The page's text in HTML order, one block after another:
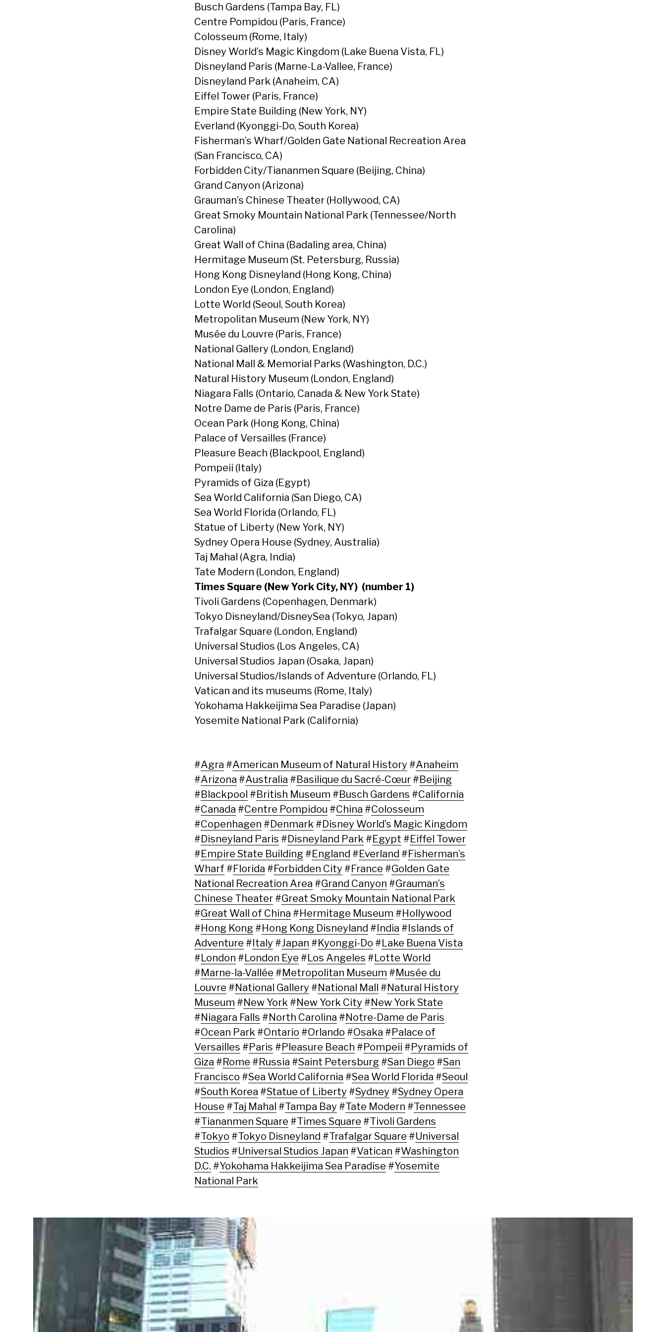
Busch Gardens (Tampa Bay, FL)
Centre Pompidou (Paris, France)
Colosseum (Rome, Italy)
Disney World’s Magic Kingdom (Lake Buena Vista, FL)
Disneyland Paris (Marne-La-Vallee, France)
Disneyland Park (Anaheim, CA)
Eiffel Tower (Paris, France)
Empire State Building (New York, NY)
Everland (Kyonggi-Do, South Korea)
Fisherman’s Wharf/Golden Gate National Recreation Area
(San Francisco, CA)
Forbidden City/Tiananmen Square (Beijing, China)
Grand Canyon (Arizona)
Grauman’s Chinese Theater (Hollywood, CA)
Great Smoky Mountain National Park (Tennessee/North
Carolina)
Great Wall of China (Badaling area, China)
Hermitage Museum (St. Petersburg, Russia)
Hong Kong Disneyland (Hong Kong, China)
London Eye (London, England)
Lotte World (Seoul, South Korea)
Metropolitan Museum (New York, NY)
Musée du Louvre (Paris, France)
National Gallery (London, England)
National Mall & Memorial Parks (Washington, D.C.)
Natural History Museum (London, England)
Niagara Falls (Ontario, Canada & New York State)
Notre Dame de Paris (Paris, France)
Ocean Park (Hong Kong, China)
Palace of Versailles (France)
Pleasure Beach (Blackpool, England)
Pompeii (Italy)
Pyramids of Giza (Egypt)
Sea World California (San Diego, CA)
Sea World Florida (Orlando, FL)
Statue of Liberty (New York, NY)
Sydney Opera House (Sydney, Australia)
Taj Mahal (Agra, India)
Tate Modern (London, England)
Times Square (New York City, NY) (number 1)
Tivoli Gardens (Copenhagen, Denmark)
Tokyo Disneyland/DisneySea (Tokyo, Japan)
Trafalgar Square (London, England)
Universal Studios (Los Angeles, CA)
Universal Studios Japan (Osaka, Japan)
Universal Studios/Islands of Adventure (Orlando, FL)
Vatican and its museums (Rome, Italy)
Yokohama Hakkeijima Sea Paradise (Japan)
Yosemite National Park (California)
#Agra #American Museum of Natural History #Anaheim
#Arizona #Australia #Basilique du Sacré-Cœur #Beijing
#Blackpool #British Museum #Busch Gardens #California
#Canada #Centre Pompidou #China #Colosseum
#Copenhagen #Denmark #Disney World’s Magic Kingdom
#Disneyland Paris #Disneyland Park #Egypt #Eiffel Tower
#Empire State Building #England #Everland #Fisherman’s
Wharf #Florida #Forbidden City #France #Golden Gate
National Recreation Area #Grand Canyon #Grauman’s
Chinese Theater #Great Smoky Mountain National Park
#Great Wall of China #Hermitage Museum #Hollywood
#Hong Kong #Hong Kong Disneyland #India #Islands of
Adventure #Italy #Japan #Kyonggi-Do #Lake Buena Vista
#London #London Eye #Los Angeles #Lotte World
#Marne-la-Vallée #Metropolitan Museum #Musée du
Louvre #National Gallery #National Mall #Natural History
Museum #New York #New York City #New York State
#Niagara Falls #North Carolina #Notre-Dame de Paris
#Ocean Park #Ontario #Orlando #Osaka #Palace of
Versailles #Paris #Pleasure Beach #Pompeii #Pyramids of
Giza #Rome #Russia #Saint Petersburg #San Diego #San
Francisco #Sea World California #Sea World Florida #Seoul
#South Korea #Statue of Liberty #Sydney #Sydney Opera
House #Taj Mahal #Tampa Bay #Tate Modern #Tennessee
#Tiananmen Square #Times Square #Tivoli Gardens
#Tokyo #Tokyo Disneyland #Trafalgar Square #Universal
Studios #Universal Studios Japan #Vatican #Washington
D.C. #Yokohama Hakkeijima Sea Paradise #Yosemite
National Park